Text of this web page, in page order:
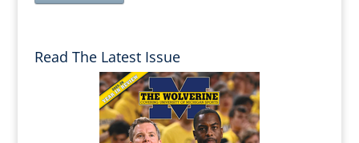
Read The Latest Issue